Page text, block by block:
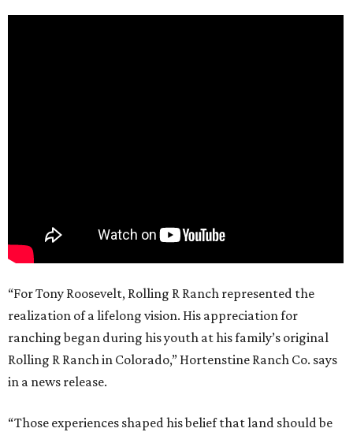
“For Tony Roosevelt, Rolling R Ranch represented the
realization of a lifelong vision. His appreciation for
ranching began during his youth at his family’s original
Rolling R Ranch in Colorado,” Hortenstine Ranch Co. says
in a news release.
“Those experiences shaped his belief that land should be